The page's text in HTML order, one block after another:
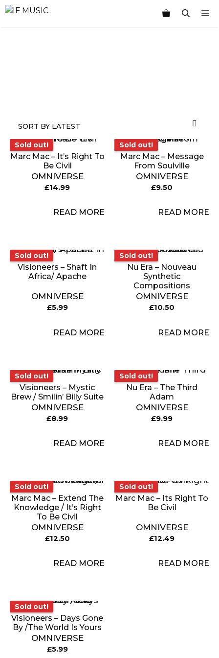
Skip
Sold out!
Sold out!
Marc Mac – It’s Right To
Be Civil
OMNIVERSE
£14.99
READ MORE
Sold out!
Sold out!
Marc Mac – Message
From Soulville
OMNIVERSE
£9.50
READ MORE
Sold out!
Sold out!
Visioneers – Shaft In
Africa/ Apache
OMNIVERSE
£5.99
READ MORE
Sold out!
Sold out!
Nu Era – Nouveau
Synthetic
Compositions
OMNIVERSE
£10.50
READ MORE
Sold out!
Sold out!
Visioneers – Mystic
Brew / Smilin’ Billy Suite
OMNIVERSE
£8.99
READ MORE
Sold out!
Sold out!
Nu Era – The Third
Adam
OMNIVERSE
£9.99
READ MORE
Sold out!
Sold out!
Marc Mac – Extend The
Knowledge / It’s Right
To Be Civil
OMNIVERSE
£12.50
READ MORE
Sold out!
Sold out!
Marc Mac – Its Right To
Be Civil
OMNIVERSE
£12.49
READ MORE
Sold out!
Sold out!
Visioneers – Days Gone
By /The World Is Yours
OMNIVERSE
£5.99